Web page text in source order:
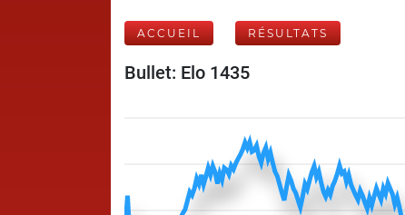
ACCUEIL RÉSULTATS
Bullet: Elo 1435